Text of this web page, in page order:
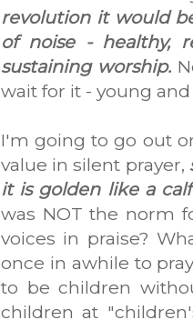
revolution it would
of noise - healthy,
sustaining worship.
wait for it - young
I'm going to go out
value in silent prayer,
it is golden like a
was NOT the norm
voices in praise?
once in awhile to
to be children
children at